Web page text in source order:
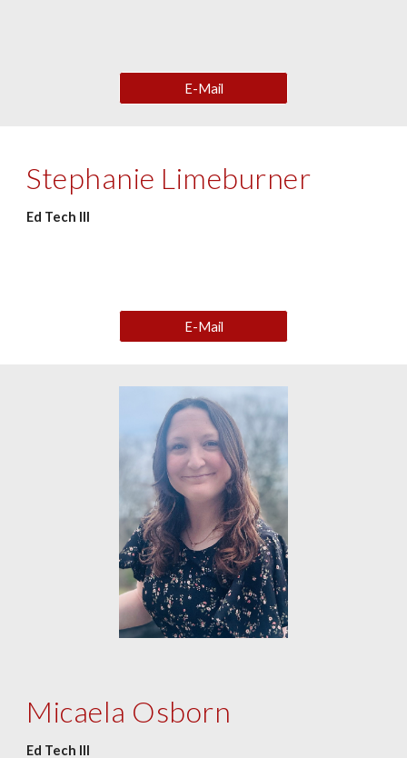
E-Mail
Stephanie Limeburner
Ed Tech III
E-Mail
Micaela Osborn
Ed Tech III